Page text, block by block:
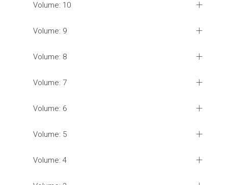
Volume: 10
Volume: 9
Volume: 8
Volume: 7
Volume: 6
Volume: 5
Volume: 4